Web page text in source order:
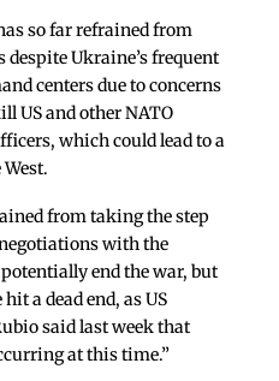
so far refrained from
Ukraine’s frequent
centers due to concerns
US and other NATO
which could lead to a
from taking the step
with the
end the war, but
a dead end, as US
said last week that
at this time.”